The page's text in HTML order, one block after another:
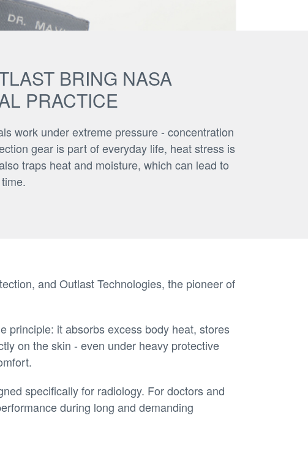
BRING NASA
PRACTICE
work under extreme pressure - concentration
gear is part of everyday life, heat stress is
traps heat and moisture, which can lead to
and Outlast Technologies, the pioneer of
principle: it absorbs excess body heat, stores
on the skin - even under heavy protective
specifically for radiology. For doctors and
during long and demanding